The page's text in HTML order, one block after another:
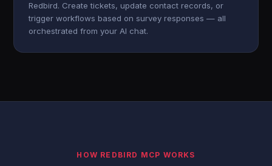
Redbird. Create tickets, update contact records, or
trigger workflows based on survey responses — all
orchestrated from your AI chat.
HOW REDBIRD MCP WORKS